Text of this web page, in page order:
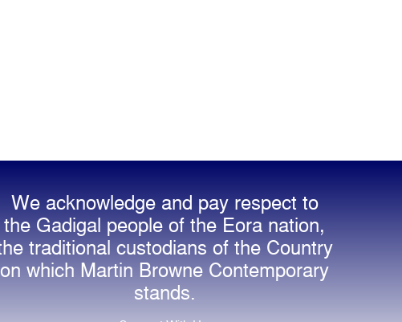
We acknowledge and pay respect to
the Gadigal people of the Eora nation,
traditional custodians of the Country
on which Martin Browne Contemporary
stands.